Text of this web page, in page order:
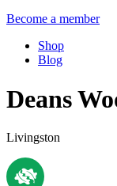
Become a member
Shop
Blog
Deans
Livingston